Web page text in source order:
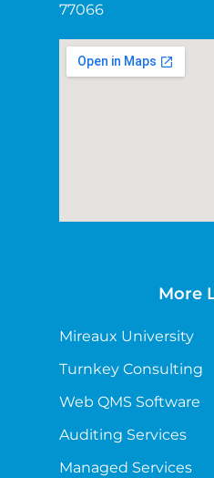
77066
More
Mireaux University
Turnkey Consulting
Web QMS Software
Auditing Services
Managed Services